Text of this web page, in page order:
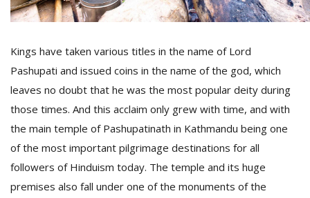
Kings have taken various titles in the name of Lord
Pashupati and issued coins in the name of the god, which
leaves no doubt that he was the most popular deity during
those times. And this acclaim only grew with time, and with
the main temple of Pashupatinath in Kathmandu being one
of the most important pilgrimage destinations for all
followers of Hinduism today. The temple and its huge
premises also fall under one of the monuments of the